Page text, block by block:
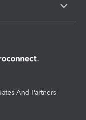
And Partners